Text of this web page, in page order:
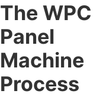
The WPC
Panel
Machine
Process